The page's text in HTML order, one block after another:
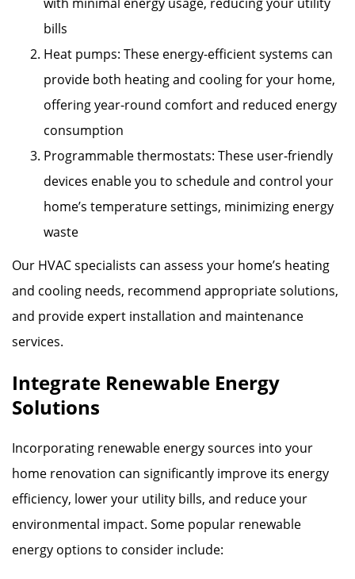
bills
Heat pumps: These energy-efficient systems can
provide both heating and cooling for your home,
offering year-round comfort and reduced energy
consumption
Programmable thermostats: These user-friendly
devices enable you to schedule and control your
home’s temperature settings, minimizing energy
waste
Our HVAC specialists can assess your home’s heating
and cooling needs, recommend appropriate solutions,
and provide expert installation and maintenance
services.
Integrate Renewable Energy
Solutions
Incorporating renewable energy sources into your
home renovation can significantly improve its energy
efficiency, lower your utility bills, and reduce your
environmental impact. Some popular renewable
energy options to consider include: